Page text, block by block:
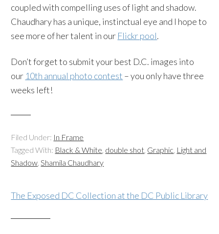
coupled with compelling uses of light and shadow.
Chaudhary has a unique, instinctual eye and I hope to
see more of her talent in our Flickr pool.
Don’t forget to submit your best D.C. images into
our 10th annual photo contest – you only have three
weeks left!
Filed Under: In Frame
Tagged With: Black & White, double shot, Graphic, Light and
Shadow,Shamila Chaudhary
The Exposed DC Collection at the DC Public Library